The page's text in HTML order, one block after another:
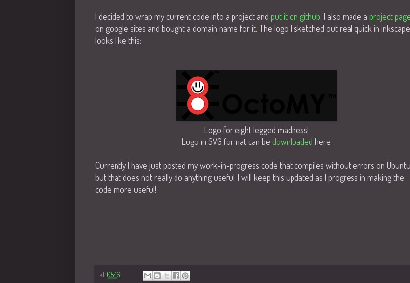
I decided to wrap my current code into a project and put it on github. I also made a project page
on google sites and bought a domain name for it. The logo I sketched out real quick in inkscape
looks like this:
Logo for eight legged madness!
Logo in SVG format can be downloaded here
Currently I have just posted my work-in-progress code that compiles without errors on Ubuntu,
but that does not really do anything useful. I will keep this updated as I progress in making the
code more useful!
kl. 05:16